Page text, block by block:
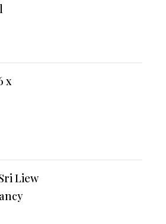
x
Liew